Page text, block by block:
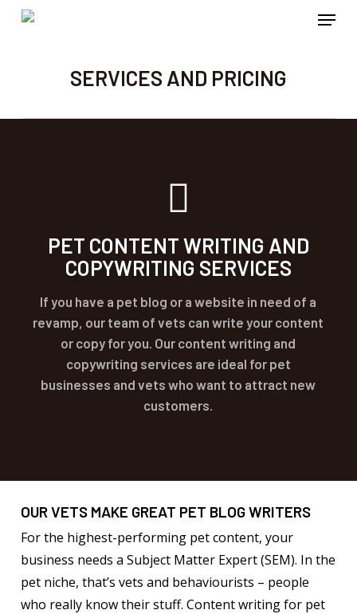
Skip
Menu
SERVICES AND PRICING
PET CONTENT WRITING AND
COPYWRITING SERVICES
If you have a pet blog or a website in need of a
revamp, our team of vets can write your content
or copy for you. Our content writing and
copywriting services are ideal for pet
businesses and vets who want to attract new
customers.
OUR VETS MAKE GREAT PET BLOG WRITERS
For the highest-performing pet content, your
business needs a Subject Matter Expert (SEM). In the
pet niche, that’s vets and behaviourists – people
who really know their stuff. Content writing for pet